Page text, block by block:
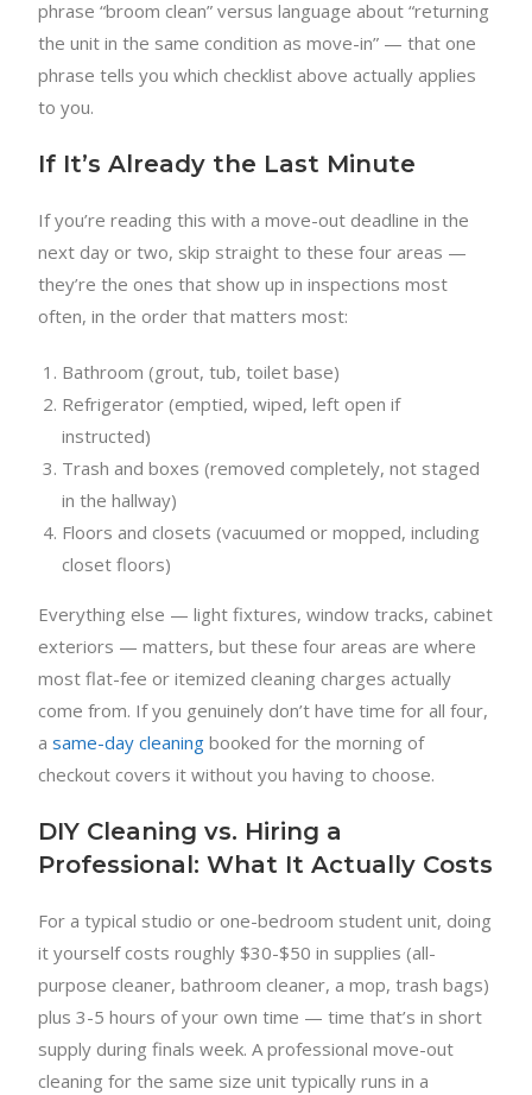
phrase “broom clean” versus language about “returning
the unit in the same condition as move-in” — that one
phrase tells you which checklist above actually applies
to you.
If It’s Already the Last Minute
If you’re reading this with a move-out deadline in the
next day or two, skip straight to these four areas —
they’re the ones that show up in inspections most
often, in the order that matters most:
Bathroom (grout, tub, toilet base)
Refrigerator (emptied, wiped, left open if
instructed)
Trash and boxes (removed completely, not staged
in the hallway)
Floors and closets (vacuumed or mopped, including
closet floors)
Everything else — light fixtures, window tracks, cabinet
exteriors — matters, but these four areas are where
most flat-fee or itemized cleaning charges actually
come from. If you genuinely don’t have time for all four,
asame-day cleaning booked for the morning of
checkout covers it without you having to choose.
DIY Cleaning vs. Hiring a
Professional: What It Actually Costs
For a typical studio or one-bedroom student unit, doing
it yourself costs roughly $30-$50 in supplies (all-
purpose cleaner, bathroom cleaner, a mop, trash bags)
plus 3-5 hours of your own time — time that’s in short
supply during finals week. A professional move-out
cleaning for the same size unit typically runs in a